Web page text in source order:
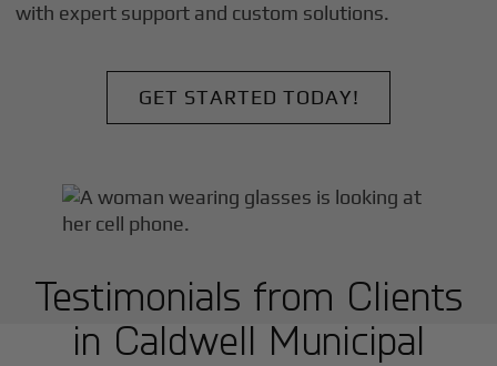
with expert support and custom solutions.
GET STARTED TODAY!
Testimonials from Clients
in Caldwell Municipal